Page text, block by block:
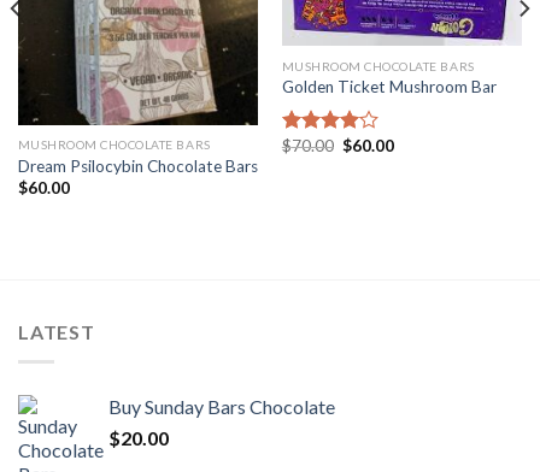
MUSHROOM CHOCOLATE BARS
Dream Psilocybin Chocolate Bars
$60.00
MUSHROOM CHOCOLATE BARS
Golden Ticket Mushroom Bar
Rated
$70.00 Original
$60.00Current
LATEST
Buy Sunday Bars Chocolate
$20.00